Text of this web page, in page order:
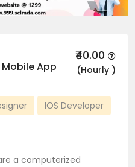
₹40.00
(Hourly )
Mobile App
IOS Developer
a computerized